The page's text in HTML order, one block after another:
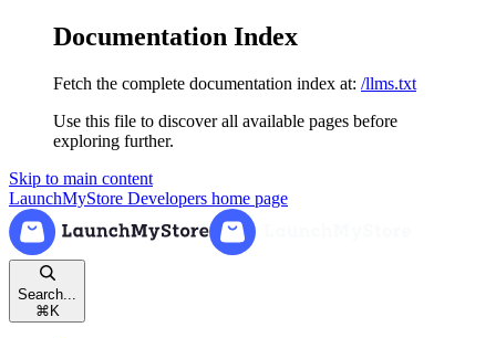
Documentation Index
Fetch the complete documentation index at: /llms.txt
Use this file to discover all available pages before
exploring further.
Skip to main content
LaunchMyStore Developers home page
Search...
⌘ K